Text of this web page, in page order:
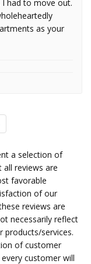
had to move out.
as your
a selection of
reviews are
favorable
of our
reviews are
necessarily reflect
products/services.
of customer
customer will